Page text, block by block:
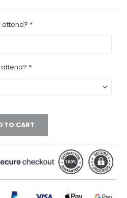
attend? *
*
TO CART